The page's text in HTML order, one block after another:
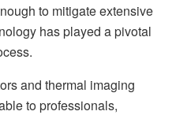
to mitigate extensive
has played a pivotal
and thermal imaging
to professionals,